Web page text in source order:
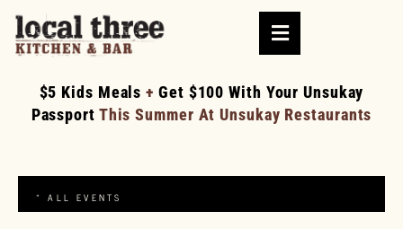
$5 Kids Meals + Get $100 With Your Unsukay
Passport This Summer At Unsukay Restaurants
« ALL EVENTS